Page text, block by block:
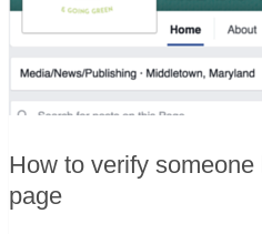
How to verify
page